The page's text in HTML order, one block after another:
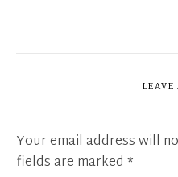
LEAVE
Your email address will
fields are marked *